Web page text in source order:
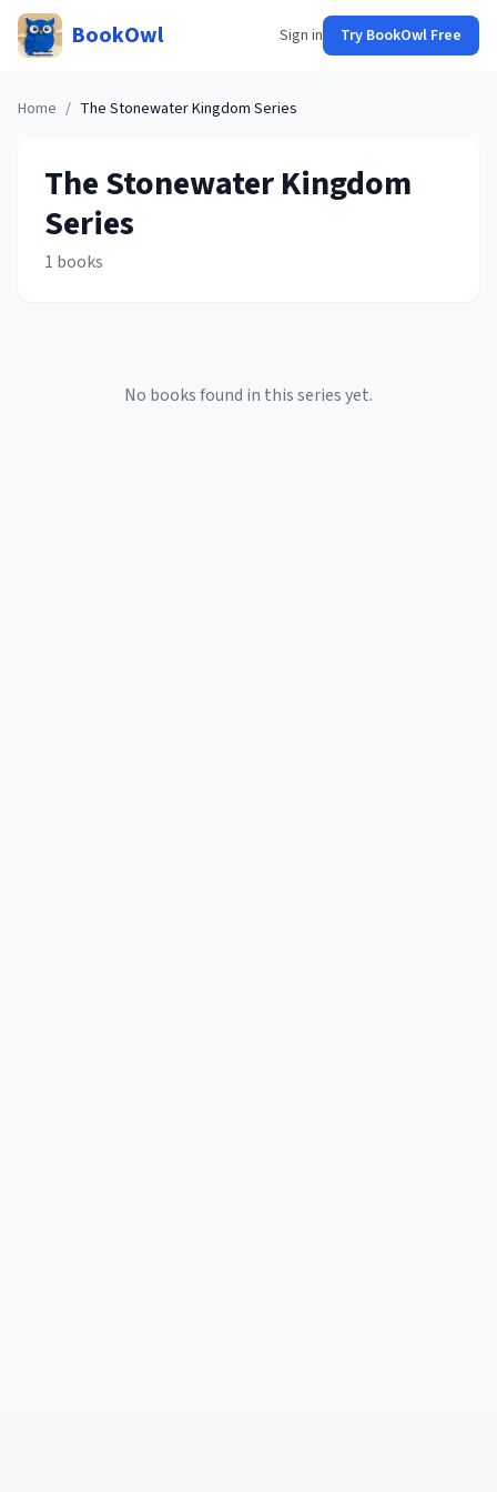
BookOwl Sign in Try BookOwl Free
Home / The Stonewater Kingdom Series
The Stonewater Kingdom
Series
1 books
No books found in this series yet.